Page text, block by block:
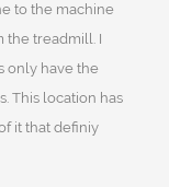
to the machine
the treadmill. I
only have the
This location has
it that definiy